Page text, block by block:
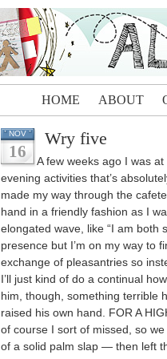
HOME ABOUT
NOV
16
Wry five
A few weeks ago I was
evening activities that’s
made my way through the
hand in a friendly fashion as I
elongated wave, like “I am both
presence but I’m on my way to
exchange of pleasantries so
I’ll just kind of do a continual
him, though, something terrible
raised his own hand. FOR A
of course I sort of missed, so
of a solid palm slap — then left